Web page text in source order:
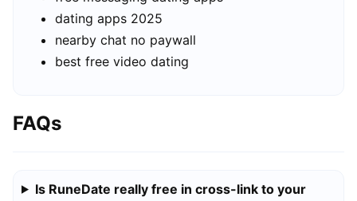
dating apps 2025
nearby chat no paywall
best free video dating
FAQs
Is RuneDate really free in cross-link to your